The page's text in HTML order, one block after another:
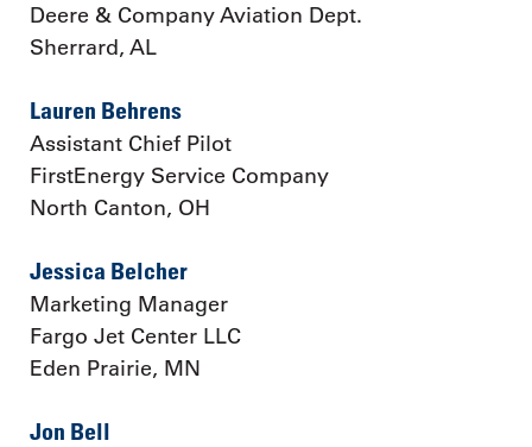
Deere & Company Aviation Dept.
Sherrard, AL
Lauren Behrens
Assistant Chief Pilot
FirstEnergy Service Company
North Canton, OH
Jessica Belcher
Marketing Manager
Fargo Jet Center LLC
Eden Prairie, MN
Jon Bell